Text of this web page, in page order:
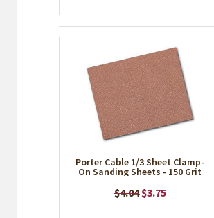
Porter Cable 1/3 Sheet Clamp-
On Sanding Sheets - 150 Grit
$4.04 $3.75